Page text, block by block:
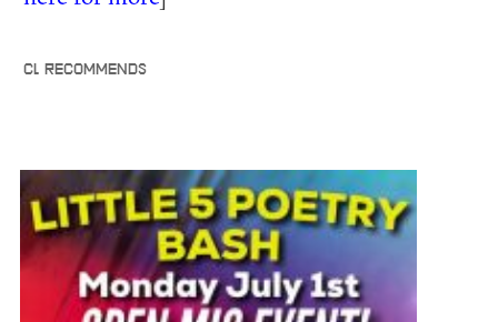
CL RECOMMENDS